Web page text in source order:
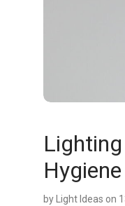
Hygiene
by Light Ideas on